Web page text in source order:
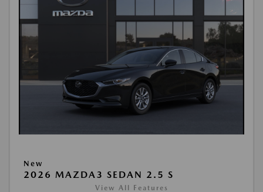
New
2026 MAZDA3 SEDAN 2.5 S
View All Features